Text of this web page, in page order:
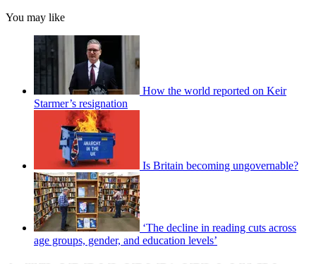
You may like
How the world reported on Keir
Starmer’s resignation
Is Britain becoming ungovernable?
‘The decline in reading cuts across
age groups, gender, and education levels’